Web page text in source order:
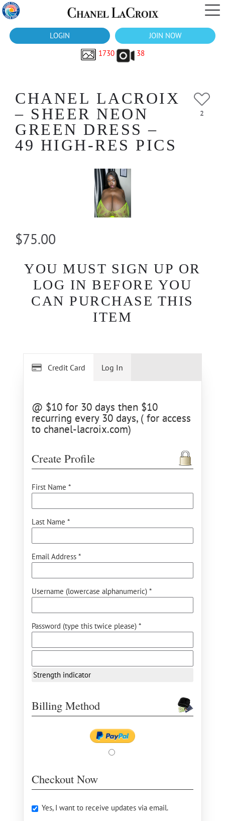
LOGIN
JOIN NOW
1730
38
CHANEL LACROIX
– SHEER NEON
GREEN DRESS –
49 HIGH-RES PICS
2
$75.00
YOU MUST SIGN UP OR
LOG IN BEFORE YOU
CAN PURCHASE THIS
ITEM
Credit Card
@ $10 for 30 days then $10
recurring every 30 days, ( for access
to chanel-lacroix.com)
Create Profile
First Name *
Last Name *
Email Address *
Username (lowercase alphanumeric) *
Password (type this twice please) *
Strength indicator
Billing Method
Checkout Now
Yes, I want to receive updates via email.
Log In